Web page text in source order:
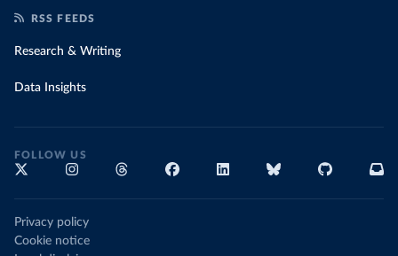
RSS FEEDS
Research & Writing
Data Insights
FOLLOW US
Privacy policy
Cookie notice